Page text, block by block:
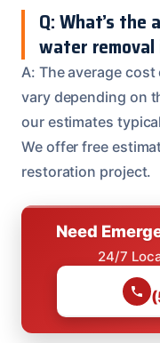
Q: What’s the
water removal
A: The average
vary depending on
our estimates
We offer free
restoration project.
Need
24/7